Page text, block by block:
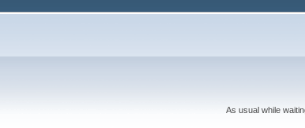
As usual while